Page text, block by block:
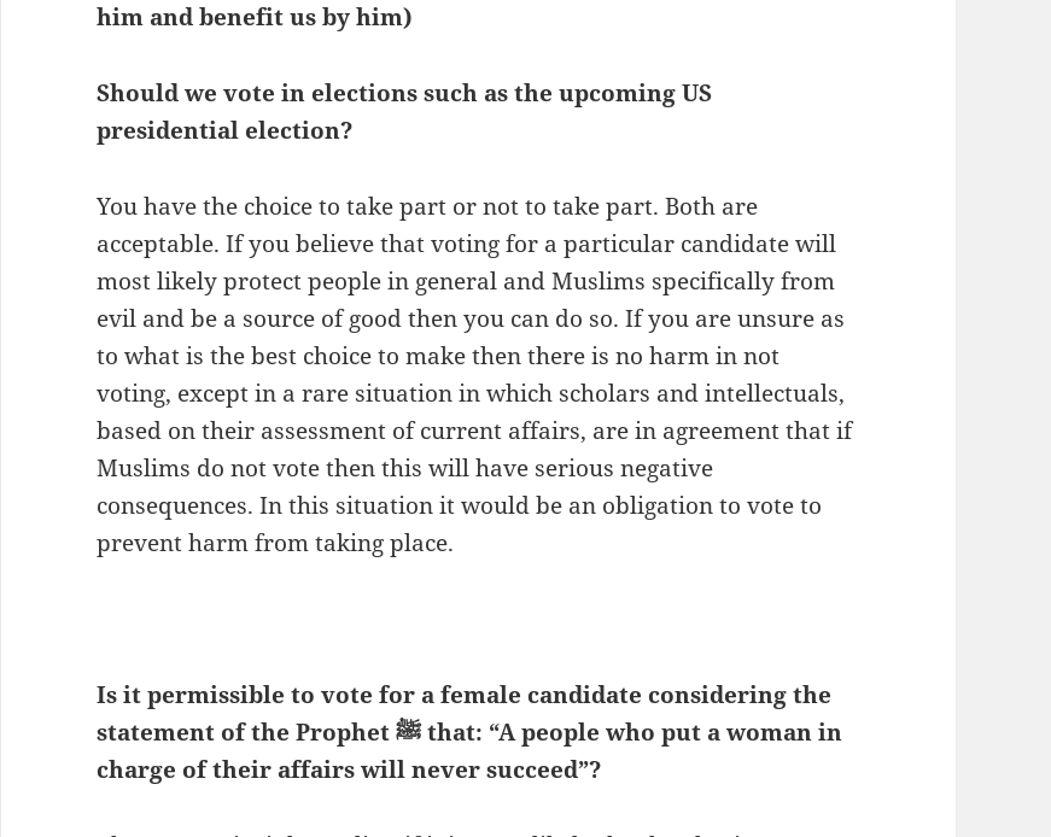
him and benefit us by him)
Should we vote in elections such as the upcoming US
presidential election?
You have the choice to take part or not to take part. Both are
acceptable. If you believe that voting for a particular candidate will
most likely protect people in general and Muslims specifically from
evil and be a source of good then you can do so. If you are unsure as
to what is the best choice to make then there is no harm in not
voting, except in a rare situation in which scholars and intellectuals,
based on their assessment of current affairs, are in agreement that if
Muslims do not vote then this will have serious negative
consequences. In this situation it would be an obligation to vote to
prevent harm from taking place.
Is it permissible to vote for a female candidate considering the
statement of the Prophetﷺ that: “A people who put a woman in
charge of their affairs will never succeed”?